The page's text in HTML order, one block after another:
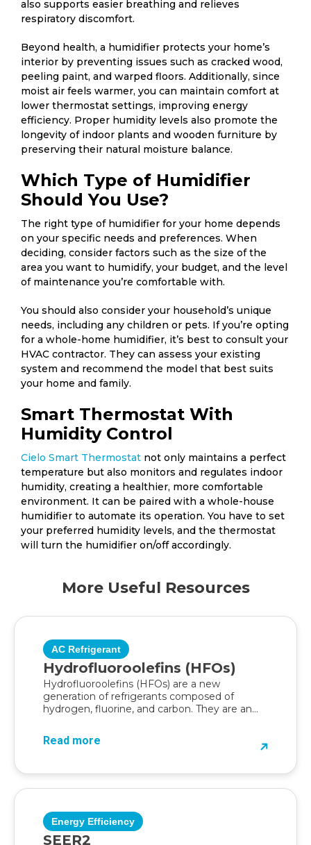
also supports easier breathing and relieves
respiratory discomfort.
Beyond health, a humidifier protects your home’s
interior by preventing issues such as cracked wood,
peeling paint, and warped floors. Additionally, since
moist air feels warmer, you can maintain comfort at
lower thermostat settings, improving energy
efficiency. Proper humidity levels also promote the
longevity of indoor plants and wooden furniture by
preserving their natural moisture balance.
Which Type of Humidifier
Should You Use?
The right type of humidifier for your home depends
on your specific needs and preferences. When
deciding, consider factors such as the size of the
area you want to humidify, your budget, and the level
of maintenance you’re comfortable with.
You should also consider your household’s unique
needs, including any children or pets. If you’re opting
for a whole-home humidifier, it’s best to consult your
HVAC contractor. They can assess your existing
system and recommend the model that best suits
your home and family.
Smart Thermostat With
Humidity Control
Cielo Smart Thermostat not only maintains a perfect
temperature but also monitors and regulates indoor
humidity, creating a healthier, more comfortable
environment. It can be paired with a whole-house
humidifier to automate its operation. You have to set
your preferred humidity levels, and the thermostat
will turn the humidifier on/off accordingly.
More Useful Resources
AC Refrigerant
Hydrofluoroolefins (HFOs)
Hydrofluoroolefins (HFOs) are a new
generation of refrigerants composed of
hydrogen, fluorine, and carbon. They are an
Read more
Energy Efficiency
SEER2